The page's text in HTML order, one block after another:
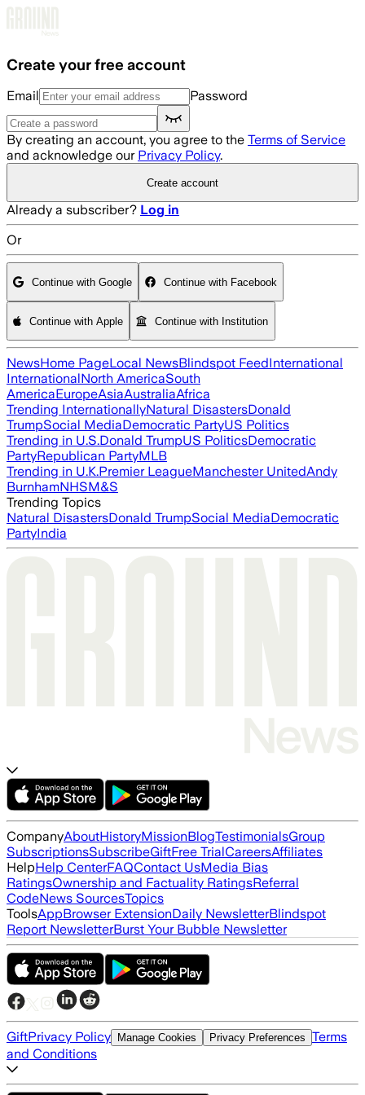
Create your free account
Email Password
By creating an account, you agree to the Terms of Service
and acknowledge our Privacy Policy.
Create account
Already a subscriber? Log in
Or
Continue with Google Continue with Facebook
Continue with Apple Continue with Institution
NewsHome PageLocal NewsBlindspot FeedInternational
InternationalNorth AmericaSouth
AmericaEuropeAsiaAustraliaAfrica
Trending InternationallyNatural DisastersDonald
TrumpSocial MediaDemocratic PartyUS Politics
Trending in U.S.Donald TrumpUS PoliticsDemocratic
PartyRepublican PartyMLB
Trending in U.K.Premier LeagueManchester UnitedAndy
BurnhamNHSM&S
Trending Topics
Natural DisastersDonald TrumpSocial MediaDemocratic
PartyIndia
CompanyAboutHistoryMissionBlogTestimonialsGroup
SubscriptionsSubscribeGiftFree TrialCareersAffiliates
HelpHelp CenterFAQContact UsMedia Bias
RatingsOwnership and Factuality RatingsReferral
CodeNews SourcesTopics
ToolsAppBrowser ExtensionDaily NewsletterBlindspot
Report NewsletterBurst Your Bubble Newsletter
GiftPrivacy Policy Manage Cookies Privacy Preferences Terms
and Conditions